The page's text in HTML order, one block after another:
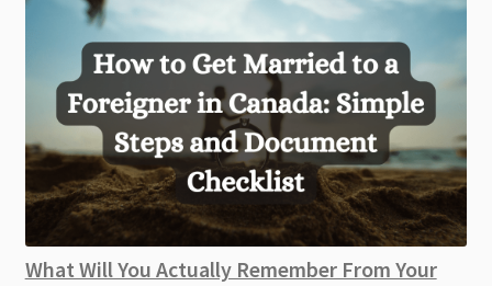
What Will You Actually Remember From Your